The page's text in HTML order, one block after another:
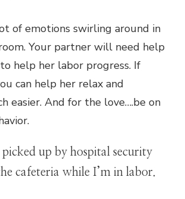
of emotions swirling around in
Your partner will need help
help her labor progress. If
can help her relax and
easier. And for the love….be on
picked up by hospital security
cafeteria while I’m in labor.